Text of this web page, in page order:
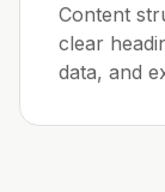
Content
clear
data, and